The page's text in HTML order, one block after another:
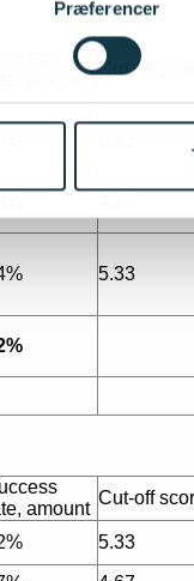
Præferencer
amount
Cut-off
5.33
amount
Cut-off
5.33